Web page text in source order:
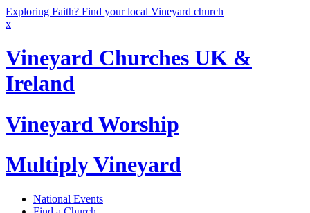
Exploring Faith? Find your local Vineyard church
x
Vineyard Churches UK &
Ireland
Vineyard Worship
Multiply Vineyard
National Events